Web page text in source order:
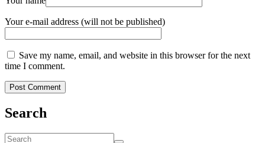
Your e-mail address (will not be published)
Save my name, email, and website in this browser for the next
time I comment.
Search